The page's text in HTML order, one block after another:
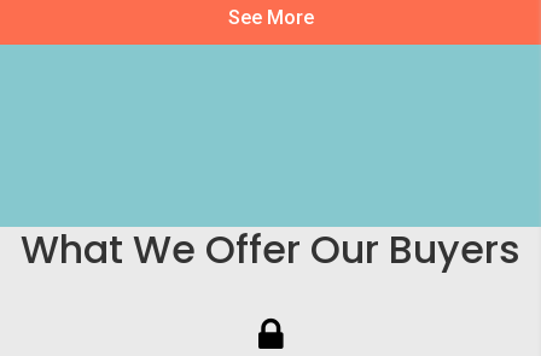
See More
What We Offer Our Buyers